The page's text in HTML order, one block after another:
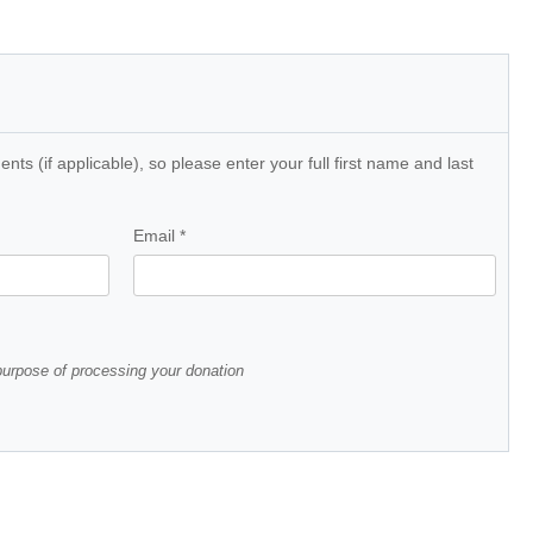
(if applicable), so please enter your full first name and last
Email *
of processing your donation